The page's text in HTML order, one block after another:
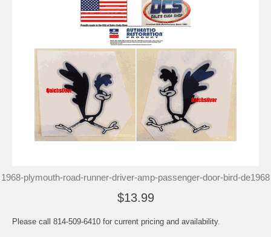
1968-plymouth-road-runner-driver-amp-passenger-door-bird-de1968
$13.99
Please call 814-509-6410 for current pricing and availability.